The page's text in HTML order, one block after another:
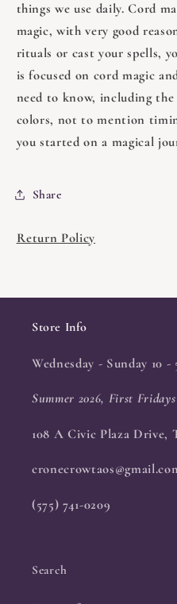
things we use daily. Cord
magic, with very good
rituals or cast your spells,
is focused on cord magic
need to know, including
colors, not to mention
you started on a magical
Share
Return Policy
Store Info
Wednesday - Sunday 10 -
Summer 2026, First
108 A Civic Plaza Drive,
(575) 741-0209
Search